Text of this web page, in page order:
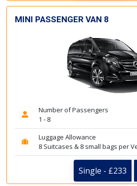
MINI PASSENGER VAN 8
Number of Passengers
1 - 8
Luggage Allowance
8 Suitcases & 8 small bags per
Single - £233